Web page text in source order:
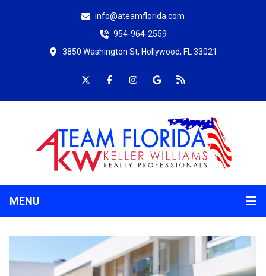
info@ateamflorida.com
954-964-2559
3850 Washington St, Hollywood, FL 33021
MENU